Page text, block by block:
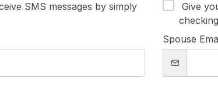
SMS messages by simply
Give
Spouse